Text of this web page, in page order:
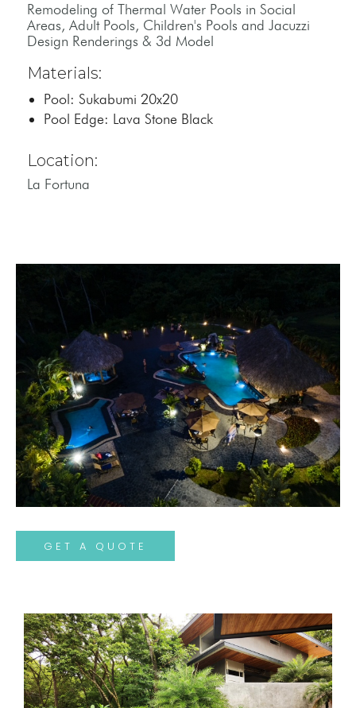
Remodeling of Thermal Water Pools in Social
Areas, Adult Pools, Children's Pools and Jacuzzi
Design Renderings & 3d Model
Materials:
Pool: Sukabumi 20x20
Pool Edge: Lava Stone Black
Location:
La Fortuna
GET A QUOTE